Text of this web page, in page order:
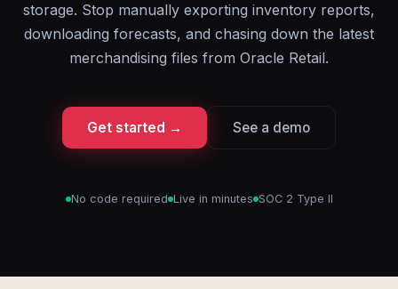
storage. Stop manually exporting inventory reports,
downloading forecasts, and chasing down the latest
merchandising files from Oracle Retail.
Get started → See a demo
No code required Live in minutes SOC 2 Type II